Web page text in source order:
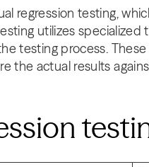
regression testing,
utilizes
testing process.
the actual results